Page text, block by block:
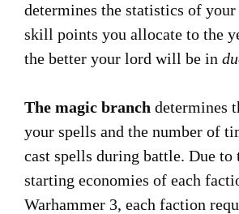
determines the statistics of
skill points you allocate to the
the better your lord will be in
The magic branch determines
your spells and the number of
cast spells during battle. Due
starting economies of each
Warhammer 3, each faction